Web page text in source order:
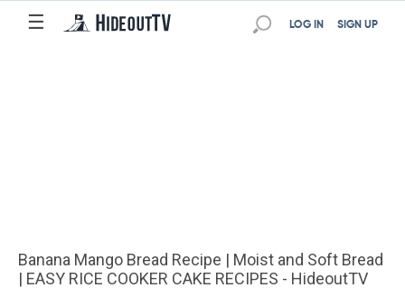
☰ SIGN UP
LOG IN
Banana Mango Bread Recipe | Moist and Soft Bread
| EASY RICE COOKER CAKE RECIPES - HideoutTV